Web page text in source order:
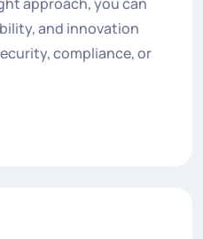
and innovation
compliance, or